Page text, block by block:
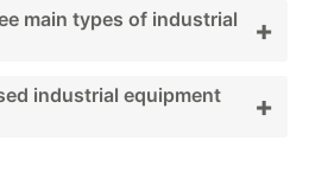
depending on equipment
used and
provide budget-friendly
main types of industrial
+
and pumps.
industrial equipment
+